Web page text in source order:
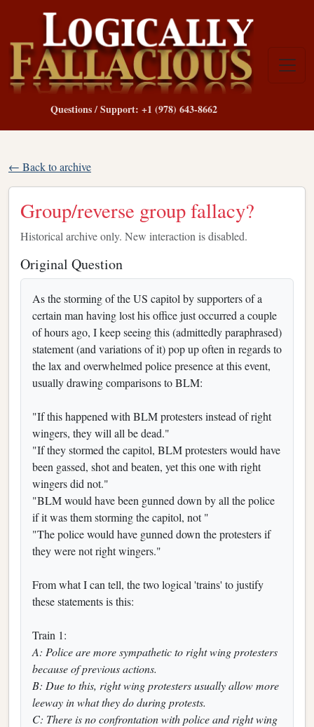
Questions / Support: +1 (978) 643-8662
← Back to archive
Group/reverse group fallacy?
Historical archive only. New interaction is disabled.
Original Question
As the storming of the US capitol by supporters of a
certain man having lost his office just occurred a couple
of hours ago, I keep seeing this (admittedly paraphrased)
statement (and variations of it) pop up often in regards to
the lax and overwhelmed police presence at this event,
usually drawing comparisons to BLM:
"If this happened with BLM protesters instead of right
wingers, they will all be dead."
"If they stormed the capitol, BLM protesters would have
been gassed, shot and beaten, yet this one with right
wingers did not."
"BLM would have been gunned down by all the police
if it was them storming the capitol, not "
"The police would have gunned down the protesters if
they were not right wingers."
From what I can tell, the two logical 'trains' to justify
these statements is this:
Train 1:
A: Police are more sympathetic to right wing protesters
because of previous actions.
B: Due to this, right wing protesters usually allow more
leeway in what they do during protests.
C: There is no confrontation with police and right wing